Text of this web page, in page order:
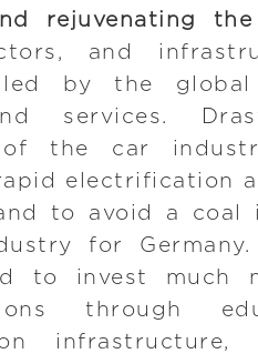
rejuvenating
and
by the
services.
of the car
electrification
to avoid a coal
for Germany.
to invest much
through